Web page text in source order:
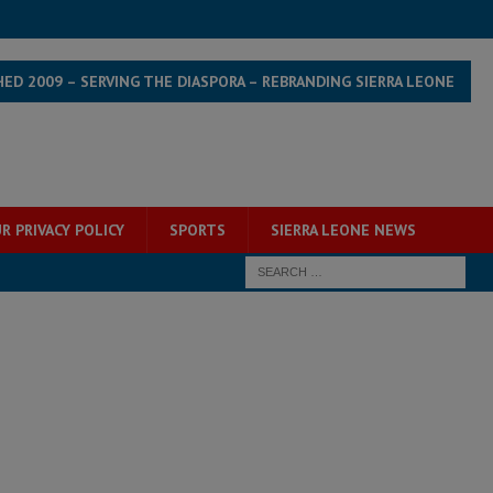
2009 – SERVING THE DIASPORA – REBRANDING SIERRA LEONE
PRIVACY POLICY SPORTS SIERRA LEONE NEWS